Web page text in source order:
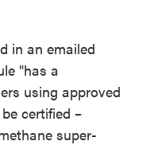
in an emailed
"has a
using approved
certified –
super-